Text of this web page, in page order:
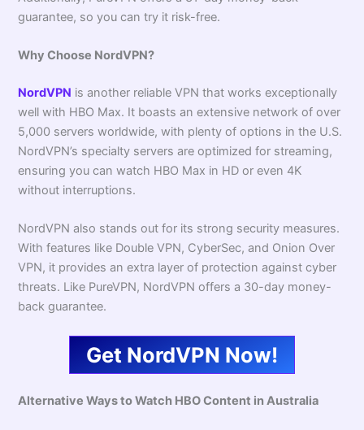
guarantee, so you can try it risk-free.
Why Choose NordVPN?
NordVPN is another reliable VPN that works exceptionally
well with HBO Max. It boasts an extensive network of over
5,000 servers worldwide, with plenty of options in the U.S.
NordVPN’s specialty servers are optimized for streaming,
ensuring you can watch HBO Max in HD or even 4K
without interruptions.
NordVPN also stands out for its strong security measures.
With features like Double VPN, CyberSec, and Onion Over
VPN, it provides an extra layer of protection against cyber
threats. Like PureVPN, NordVPN offers a 30-day money-
back guarantee.
Get NordVPN Now!
Alternative Ways to Watch HBO Content in Australia